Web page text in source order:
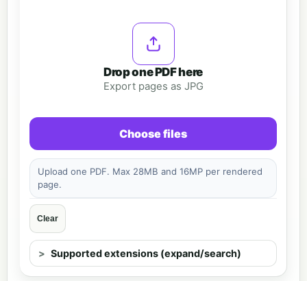
Drop one PDF here
Export pages as JPG
Choose files
Upload one PDF. Max 28MB and 16MP per rendered
page.
Clear
Supported extensions (expand/search)